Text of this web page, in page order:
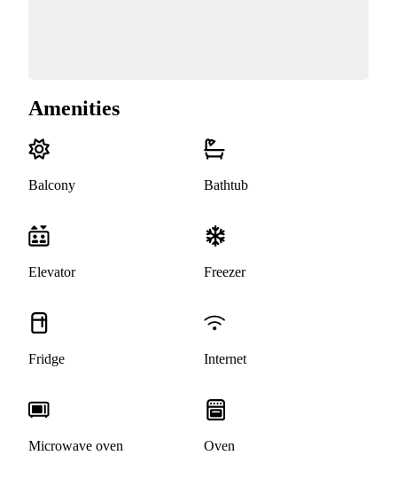
Amenities
Balcony Bathtub
Elevator Freezer
Fridge Internet
Microwave oven Oven